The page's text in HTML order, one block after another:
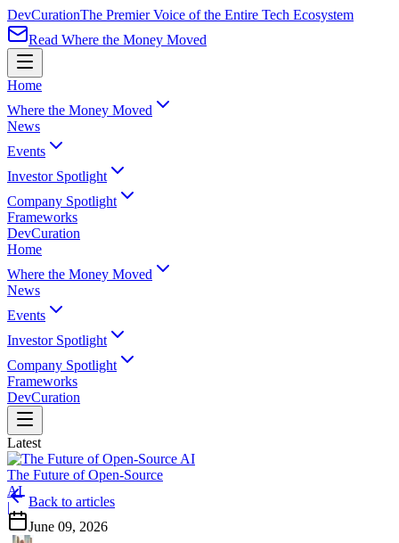
DevCurationThe Premier Voice of the Entire Tech Ecosystem
Read Where the Money Moved
Home
Where the Money Moved
News
Events
Investor Spotlight
Company Spotlight
Frameworks
DevCuration
Home
Where the Money Moved
News
Events
Investor Spotlight
Company Spotlight
Frameworks
DevCuration
Latest
The Future of Open-Source
AI
|
Back to articles
June 09, 2026